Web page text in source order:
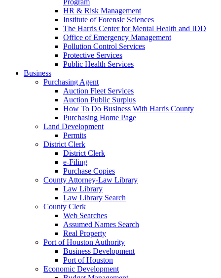
HR & Risk Management
Institute of Forensic Sciences
The Harris Center for Mental Health and IDD
Office of Emergency Management
Pollution Control Services
Protective Services
Public Health Services
Business
Purchasing Agent
Auction Fleet Services
Auction Public Surplus
How To Do Business With Harris County
Purchasing Home Page
Land Development
Permits
District Clerk
District Clerk
e-Filing
Purchase Copies
County Attorney-Law Library
Law Library
Law Library Search
County Clerk
Web Searches
Assumed Names Search
Real Property
Port of Houston Authority
Business Development
Port of Houston
Economic Development